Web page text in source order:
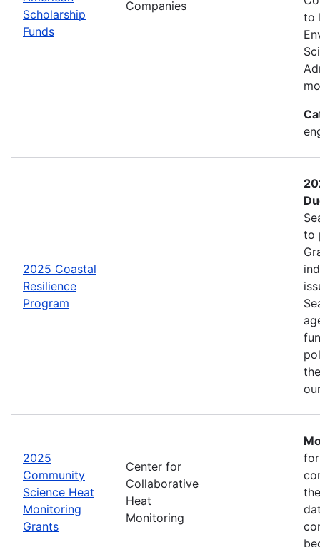
Scholarship
Funds
Companies
to
2025 Coastal
Resilience
Program
to
2025
Community
Science Heat
Monitoring
Grants
Center for
Collaborative
Heat
Monitoring